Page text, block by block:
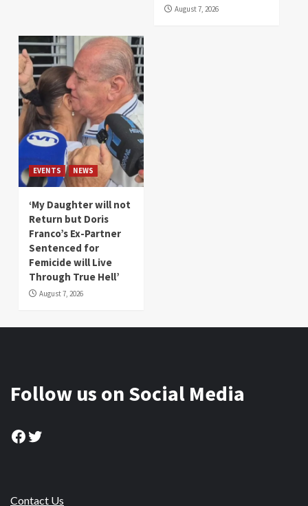
August 7, 2026
EVENTS NEWS
‘My Daughter will not
Return but Doris
Franco’s Ex-Partner
Sentenced for
Femicide will Live
Through True Hell’
August 7, 2026
Follow us on Social Media
Facebook
Twitter
Contact Us